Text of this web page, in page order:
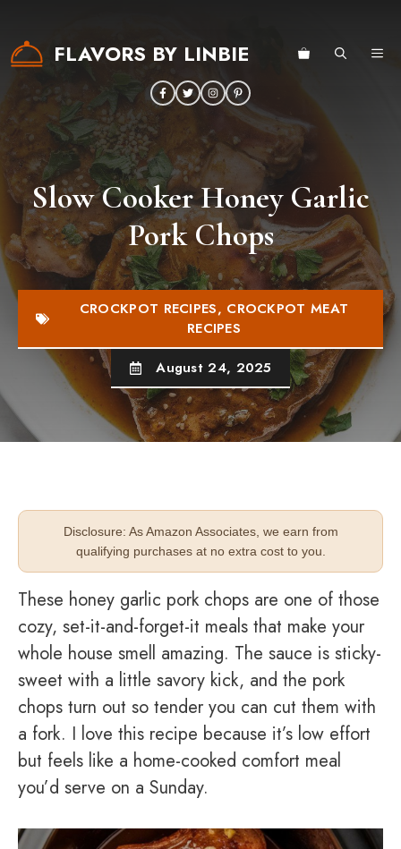
contentFLAVORS BY LINBIE
Slow Cooker Honey Garlic
Pork Chops
CROCKPOT RECIPES, CROCKPOT MEAT
RECIPES
August 24, 2025
Disclosure: As Amazon Associates, we earn from
qualifying purchases at no extra cost to you.
These honey garlic pork chops are one of those
cozy, set-it-and-forget-it meals that make your
whole house smell amazing. The sauce is sticky-
sweet with a little savory kick, and the pork
chops turn out so tender you can cut them with
a fork. I love this recipe because it’s low effort
but feels like a home-cooked comfort meal
you’d serve on a Sunday.